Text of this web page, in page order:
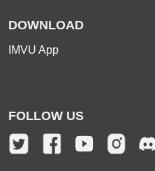
DOWNLOAD
IMVU App
FOLLOW US